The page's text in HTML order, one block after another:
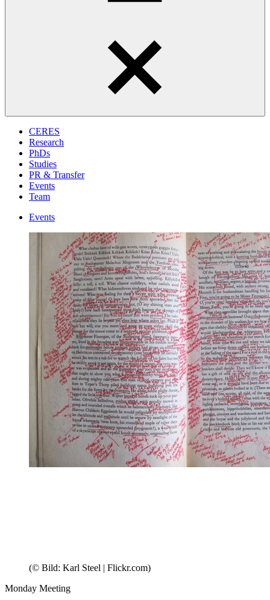
CERES
Research
PhDs
Studies
PR & Transfer
Events
Team
Events
(© Bild: Karl Steel | Flickr.com)
Monday Meeting